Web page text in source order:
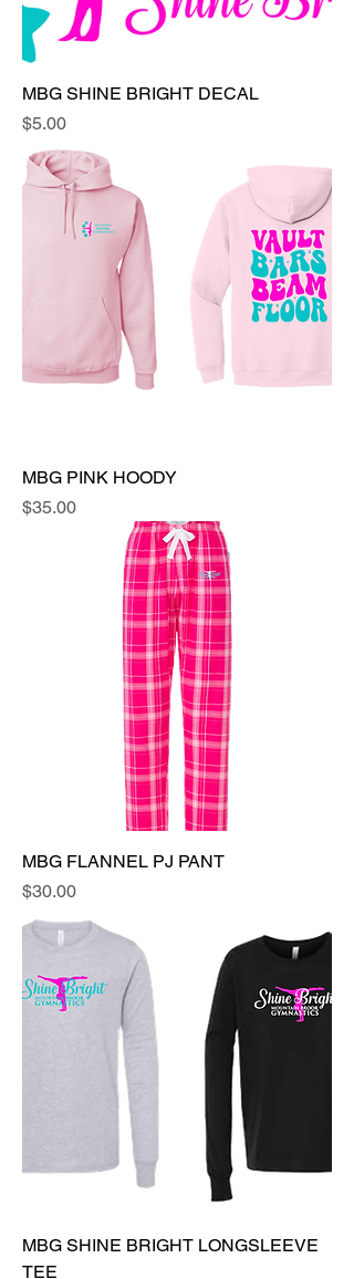
MBG SHINE BRIGHT DECAL
Price
$5.00
MBG PINK HOODY
Price
$35.00
MBG FLANNEL PJ PANT
Price
$30.00
MBG SHINE BRIGHT LONGSLEEVE
TEE